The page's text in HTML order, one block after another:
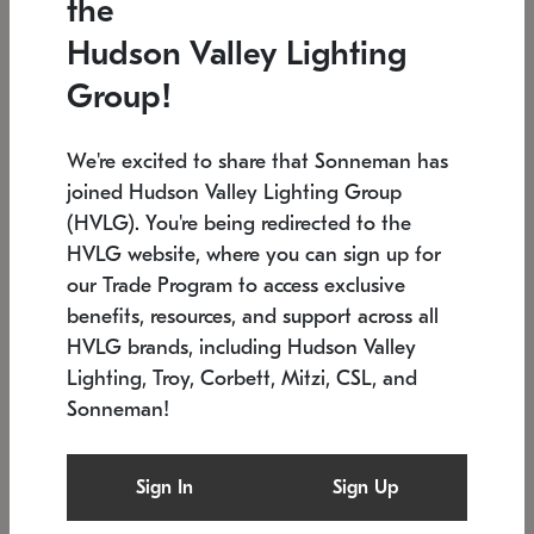
Low stock
6" W x 76" H 7.5" L x 35.5" W x 38" H
SONNEMAN
$6,050
the
Hudson Valley Lighting
Group!
We're excited to share that Sonneman has
joined Hudson Valley Lighting Group
(HVLG). You're being redirected to the
HVLG website, where you can sign up for
our Trade Program to access exclusive
benefits, resources, and support across all
HVLG brands, including Hudson Valley
Lighting, Troy, Corbett, Mitzi, CSL, and
Sonneman!
Sign In Sign Up